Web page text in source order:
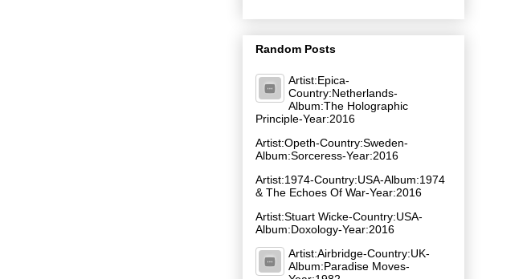
Random Posts
Artist:Epica-
Country:Netherlands-
Album:The Holographic
Principle-Year:2016
Artist:Opeth-Country:Sweden-
Album:Sorceress-Year:2016
Artist:1974-Country:USA-Album:1974
& The Echoes Of War-Year:2016
Artist:Stuart Wicke-Country:USA-
Album:Doxology-Year:2016
Artist:Airbridge-Country:UK-
Album:Paradise Moves-